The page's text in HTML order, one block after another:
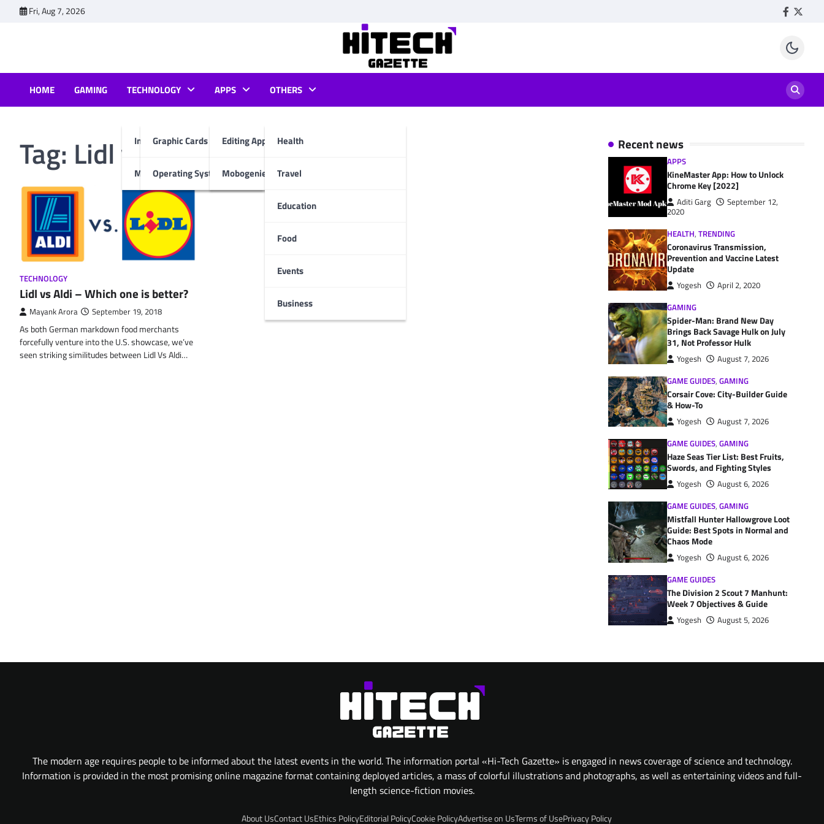
Fri, Aug 7, 2026 Facebook
HOME GAMING TECHNOLOGY
Internet & Computer
Graphic Cards
Operating System
Mobiles
APPS
Editing Apps
Mobogenie App
OTHERS
Health
Travel
Education
Food
Events
Business
Tag: Lidl vs Aldi
TECHNOLOGY
Lidl vs Aldi – Which one is better?
Mayank Arora September 19, 2018
As both German markdown food merchants
forcefully venture into the U.S. showcase, we’ve
seen striking similitudes between Lidl Vs Aldi…
Recent news
APPS
KineMaster App: How to Unlock
Chrome Key [2022]
Aditi Garg
September 12,
2020
HEALTH, TRENDING
Coronavirus Transmission,
Prevention and Vaccine Latest
Update
Yogesh
April 2, 2020
GAMING
Spider-Man: Brand New Day
Brings Back Savage Hulk on July
31, Not Professor Hulk
Yogesh
August 7, 2026
GAME GUIDES, GAMING
Corsair Cove: City-Builder Guide
& How-To
Yogesh
August 7, 2026
GAME GUIDES, GAMING
Haze Seas Tier List: Best Fruits,
Swords, and Fighting Styles
Yogesh
August 6, 2026
GAME GUIDES, GAMING
Mistfall Hunter Hallowgrove Loot
Guide: Best Spots in Normal and
Chaos Mode
Yogesh
August 6, 2026
GAME GUIDES
The Division 2 Scout 7 Manhunt:
Week 7 Objectives & Guide
Yogesh August 5, 2026
The modern age requires people to be informed about the latest events in the world. The information portal «Hi-Tech Gazette» is engaged in news coverage of science and technology.
Information is provided in the most promising online magazine format containing deployed articles, a mass of colorful illustrations and photographs, as well as entertaining videos and full-
length science-fiction movies.
About UsContact UsEthics PolicyEditorial PolicyCookie PolicyAdvertise on UsTerms of UsePrivacy Policy